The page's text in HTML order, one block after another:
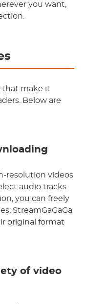
you want,
that make it
Below are
resolution videos
audio tracks
you can freely
StreamGaGaGa
original format
of video